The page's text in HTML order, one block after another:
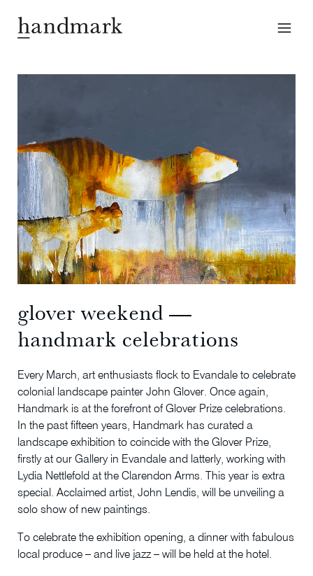
glover weekend —
handmark celebrations
Every March, art enthusiasts flock to Evandale to celebrate
colonial landscape painter John Glover. Once again,
Handmark is at the forefront of Glover Prize celebrations.
In the past fifteen years, Handmark has curated a
landscape exhibition to coincide with the Glover Prize,
firstly at our Gallery in Evandale and latterly, working with
Lydia Nettlefold at the Clarendon Arms. This year is extra
special. Acclaimed artist, John Lendis, will be unveiling a
solo show of new paintings.
To celebrate the exhibition opening, a dinner with fabulous
local produce – and live jazz – will be held at the hotel.